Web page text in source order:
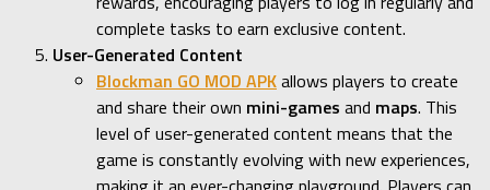
complete tasks to earn exclusive content.
User-Generated Content
Blockman GO MOD APKallows players to create
and share their own mini-games and maps. This
level of user-generated content means that the
game is constantly evolving with new experiences,